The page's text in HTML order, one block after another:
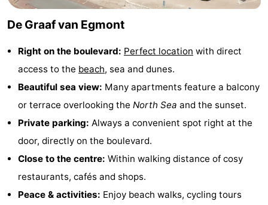
Monuments
-
Observation
points
Attractions
Playgrounds
Mini
golf
courses
Villages
&
Cities
Nature
Sports
De Graaf van Egmont
Right on the boulevard: Perfect location with direct
access to the beach, sea and dunes.
Beautiful sea view: Many apartments feature a balcony
or terrace overlooking the North Sea and the sunset.
Private parking: Always a convenient spot right at the
door, directly on the boulevard.
Close to the centre: Within walking distance of cosy
restaurants, cafés and shops.
Peace & activities: Enjoy beach walks, cycling tours